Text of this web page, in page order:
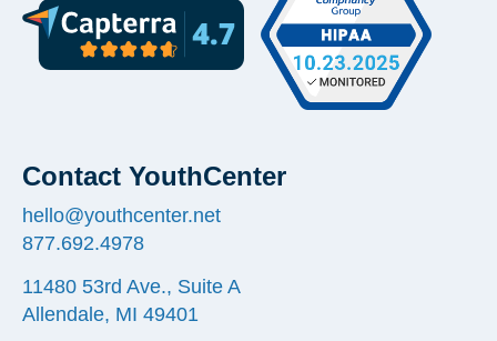
Contact YouthCenter
hello@youthcenter.net
877.692.4978
11480 53rd Ave., Suite A
Allendale, MI 49401